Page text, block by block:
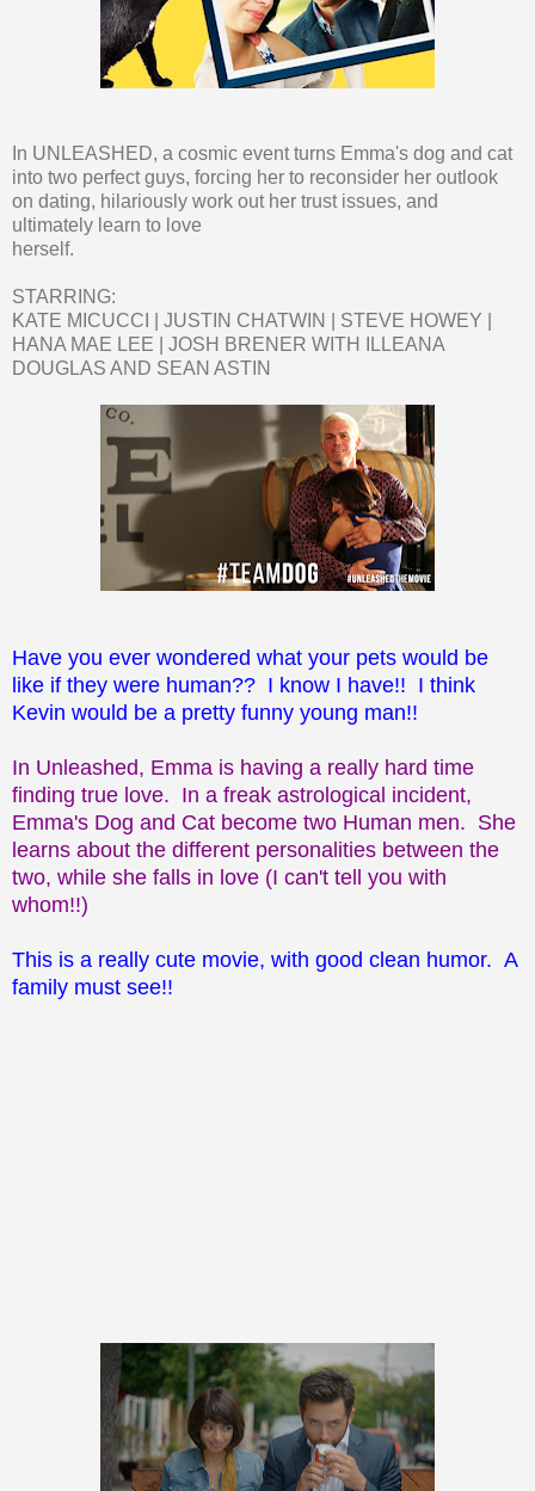
In UNLEASHED, a cosmic event turns Emma's dog and cat
into two perfect guys, forcing her to reconsider her outlook
on dating, hilariously work out her trust issues, and
ultimately learn to love
herself.
STARRING:
KATE MICUCCI | JUSTIN CHATWIN | STEVE HOWEY |
HANA MAE LEE | JOSH BRENER WITH ILLEANA
DOUGLAS AND SEAN ASTIN
Have you ever wondered what your pets would be
like if they were human?? I know I have!! I think
Kevin would be a pretty funny young man!!
In Unleashed, Emma is having a really hard time
finding true love. In a freak astrological incident,
Emma's Dog and Cat become two Human men. She
learns about the different personalities between the
two, while she falls in love (I can't tell you with
whom!!)
This is a really cute movie, with good clean humor. A
family must see!!